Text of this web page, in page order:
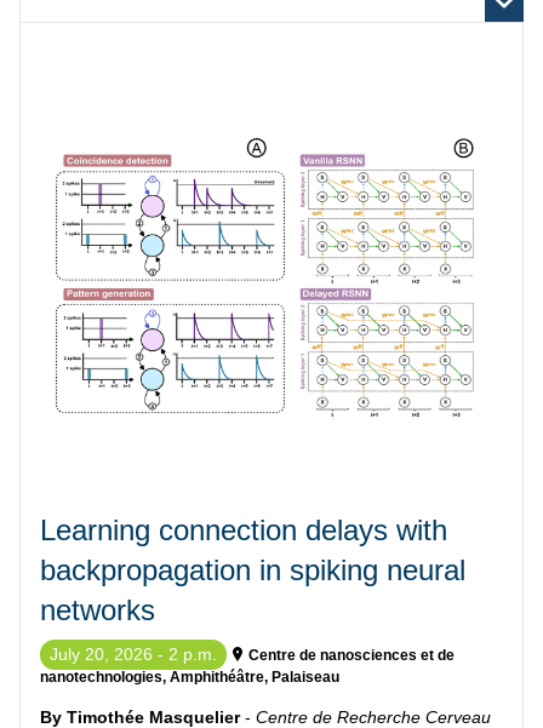
Learning connection delays with
backpropagation in spiking neural
networks
July 20, 2026 - 2 p.m.
Centre de nanosciences et de
nanotechnologies, Amphithéâtre, Palaiseau
By Timothée Masquelier - Centre de Recherche Cerveau